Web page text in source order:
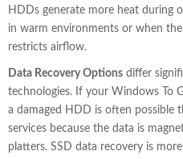
HDDs generate more heat during
in warm environments or when
restricts airflow.
Data Recovery Options differ
technologies. If your Windows To
a damaged HDD is often possible
services because the data is
platters. SSD data recovery is